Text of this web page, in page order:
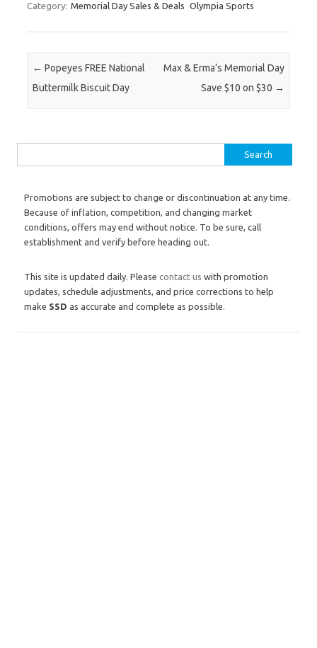
Category: Memorial Day Sales & Deals Olympia Sports
Post navigation
← Popeyes FREE National
Buttermilk Biscuit Day
Max & Erma’s Memorial Day
Save $10 on $30 →
Promotions are subject to change or discontinuation at any time.
Because of inflation, competition, and changing market
conditions, offers may end without notice. To be sure, call
establishment and verify before heading out.
This site is updated daily. Please contact us with promotion
updates, schedule adjustments, and price corrections to help
make SSD as accurate and complete as possible.